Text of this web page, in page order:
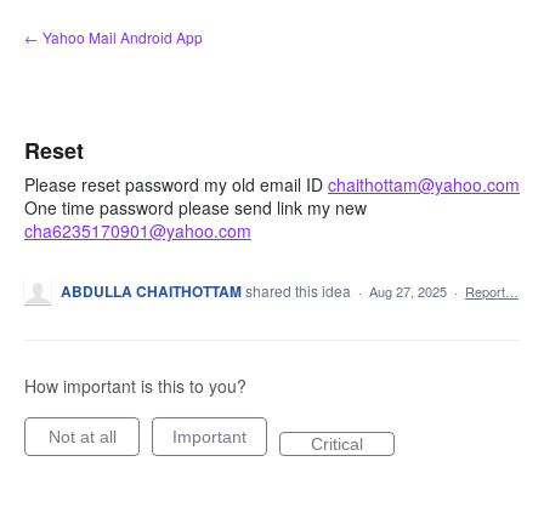
Skip
to
← Yahoo Mail Android App
Reset
Please reset password my old email ID chaithottam@yahoo.com
One time password please send link my new
cha6235170901@yahoo.com
ABDULLA CHAITHOTTAMshared this idea · Aug 27, 2025 · Report…
How important is this to you?
Not at all Important Critical